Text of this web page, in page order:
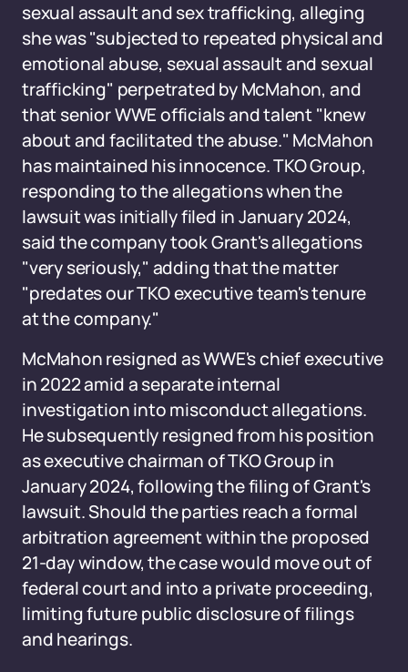
sexual assault and sex trafficking, alleging
she was "subjected to repeated physical and
emotional abuse, sexual assault and sexual
trafficking" perpetrated by McMahon, and
that senior WWE officials and talent "knew
about and facilitated the abuse." McMahon
has maintained his innocence. TKO Group,
responding to the allegations when the
lawsuit was initially filed in January 2024,
said the company took Grant's allegations
"very seriously," adding that the matter
"predates our TKO executive team's tenure
at the company."
McMahon resigned as WWE's chief executive
in 2022 amid a separate internal
investigation into misconduct allegations.
He subsequently resigned from his position
as executive chairman of TKO Group in
January 2024, following the filing of Grant's
lawsuit. Should the parties reach a formal
arbitration agreement within the proposed
21-day window, the case would move out of
federal court and into a private proceeding,
limiting future public disclosure of filings
and hearings.